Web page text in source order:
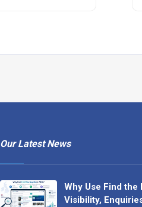
Our Latest News
Why Use Find the
Visibility,